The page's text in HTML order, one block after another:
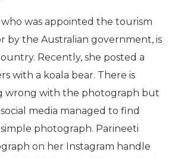
who was appointed the tourism
by the Australian government, is
Recently, she posted a
with a koala bear. There is
wrong with the photograph but
media managed to find
photograph. Parineeti
on her Instagram handle